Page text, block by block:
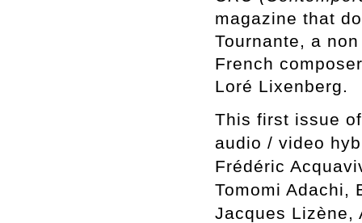
magazine that
Tournante, a
French
Loré Lixenberg.
This first issue
audio / video
Frédéric
Tomomi Adachi,
Jacques Lizène,